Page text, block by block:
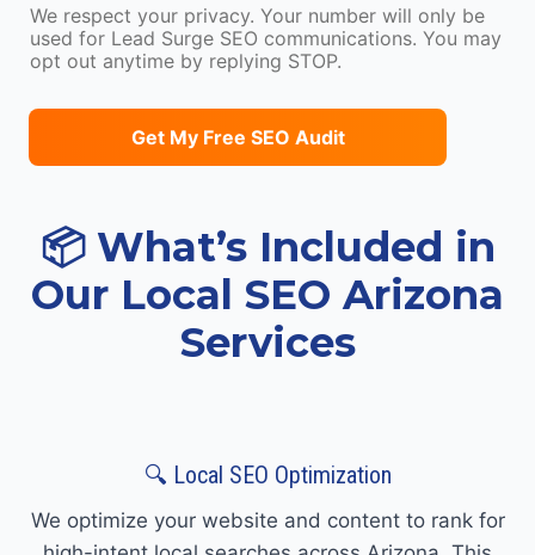
We respect your privacy. Your number will only be
used for Lead Surge SEO communications. You may
opt out anytime by replying STOP.
Get My Free SEO Audit
📦 What’s Included in
Our Local SEO Arizona
Services
🔍 Local SEO Optimization
We optimize your website and content to rank for